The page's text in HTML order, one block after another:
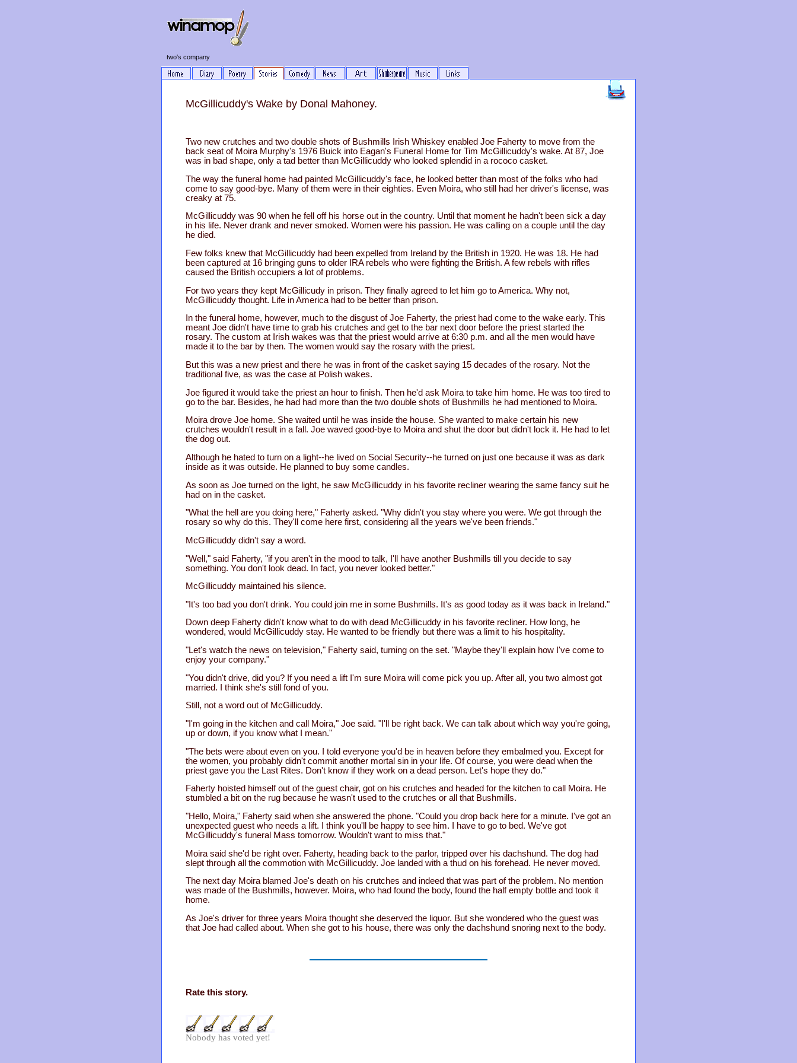
two's company
McGillicuddy's Wake by Donal Mahoney.
Two new crutches and two double shots of Bushmills Irish Whiskey enabled Joe Faherty to move from the
back seat of Moira Murphy's 1976 Buick into Eagan's Funeral Home for Tim McGillicuddy's wake. At 87, Joe
was in bad shape, only a tad better than McGillicuddy who looked splendid in a rococo casket.
The way the funeral home had painted McGillicuddy's face, he looked better than most of the folks who had
come to say good-bye. Many of them were in their eighties. Even Moira, who still had her driver's license, was
creaky at 75.
McGillicuddy was 90 when he fell off his horse out in the country. Until that moment he hadn't been sick a day
in his life. Never drank and never smoked. Women were his passion. He was calling on a couple until the day
he died.
Few folks knew that McGillicuddy had been expelled from Ireland by the British in 1920. He was 18. He had
been captured at 16 bringing guns to older IRA rebels who were fighting the British. A few rebels with rifles
caused the British occupiers a lot of problems.
For two years they kept McGillicudy in prison. They finally agreed to let him go to America. Why not,
McGillicuddy thought. Life in America had to be better than prison.
In the funeral home, however, much to the disgust of Joe Faherty, the priest had come to the wake early. This
meant Joe didn't have time to grab his crutches and get to the bar next door before the priest started the
rosary. The custom at Irish wakes was that the priest would arrive at 6:30 p.m. and all the men would have
made it to the bar by then. The women would say the rosary with the priest.
But this was a new priest and there he was in front of the casket saying 15 decades of the rosary. Not the
traditional five, as was the case at Polish wakes.
Joe figured it would take the priest an hour to finish. Then he'd ask Moira to take him home. He was too tired to
go to the bar. Besides, he had had more than the two double shots of Bushmills he had mentioned to Moira.
Moira drove Joe home. She waited until he was inside the house. She wanted to make certain his new
crutches wouldn't result in a fall. Joe waved good-bye to Moira and shut the door but didn't lock it. He had to let
the dog out.
Although he hated to turn on a light--he lived on Social Security--he turned on just one because it was as dark
inside as it was outside. He planned to buy some candles.
As soon as Joe turned on the light, he saw McGillicuddy in his favorite recliner wearing the same fancy suit he
had on in the casket.
"What the hell are you doing here," Faherty asked. "Why didn't you stay where you were. We got through the
rosary so why do this. They'll come here first, considering all the years we've been friends."
McGillicuddy didn't say a word.
"Well," said Faherty, "if you aren't in the mood to talk, I'll have another Bushmills till you decide to say
something. You don't look dead. In fact, you never looked better."
McGillicuddy maintained his silence.
"It's too bad you don't drink. You could join me in some Bushmills. It's as good today as it was back in Ireland."
Down deep Faherty didn't know what to do with dead McGillicuddy in his favorite recliner. How long, he
wondered, would McGillicuddy stay. He wanted to be friendly but there was a limit to his hospitality.
"Let's watch the news on television," Faherty said, turning on the set. "Maybe they'll explain how I've come to
enjoy your company."
"You didn't drive, did you? If you need a lift I'm sure Moira will come pick you up. After all, you two almost got
married. I think she's still fond of you.
Still, not a word out of McGillicuddy.
"I'm going in the kitchen and call Moira," Joe said. "I'll be right back. We can talk about which way you're going,
up or down, if you know what I mean."
"The bets were about even on you. I told everyone you'd be in heaven before they embalmed you. Except for
the women, you probably didn't commit another mortal sin in your life. Of course, you were dead when the
priest gave you the Last Rites. Don't know if they work on a dead person. Let's hope they do."
Faherty hoisted himself out of the guest chair, got on his crutches and headed for the kitchen to call Moira. He
stumbled a bit on the rug because he wasn't used to the crutches or all that Bushmills.
"Hello, Moira," Faherty said when she answered the phone. "Could you drop back here for a minute. I've got an
unexpected guest who needs a lift. I think you'll be happy to see him. I have to go to bed. We've got
McGillicuddy's funeral Mass tomorrow. Wouldn't want to miss that."
Moira said she'd be right over. Faherty, heading back to the parlor, tripped over his dachshund. The dog had
slept through all the commotion with McGillicuddy. Joe landed with a thud on his forehead. He never moved.
The next day Moira blamed Joe's death on his crutches and indeed that was part of the problem. No mention
was made of the Bushmills, however. Moira, who had found the body, found the half empty bottle and took it
home.
As Joe's driver for three years Moira thought she deserved the liquor. But she wondered who the guest was
that Joe had called about. When she got to his house, there was only the dachshund snoring next to the body.
Rate this story.
Nobody has voted yet!